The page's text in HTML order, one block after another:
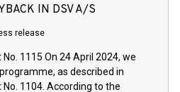
loan facility of 150 million
to research, development and
innovative technologies and
electric propulsion and further
IN DSV A/S
release
1115 On 24 April 2024, we
as described in
1104. According to the